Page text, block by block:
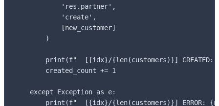
            'res.partner',
            'create',
            [new_customer]
        )
print(f"  [{idx}/{len(customers)}] CREATED:
        created_count += 1
    except Exception as e:
print(f"  [{idx}/{len(customers)}] ERROR: